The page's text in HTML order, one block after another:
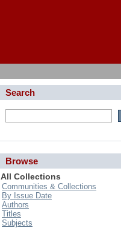
Search
Browse
All Collections
Communities & Collections
By Issue Date
Authors
Titles
Subjects